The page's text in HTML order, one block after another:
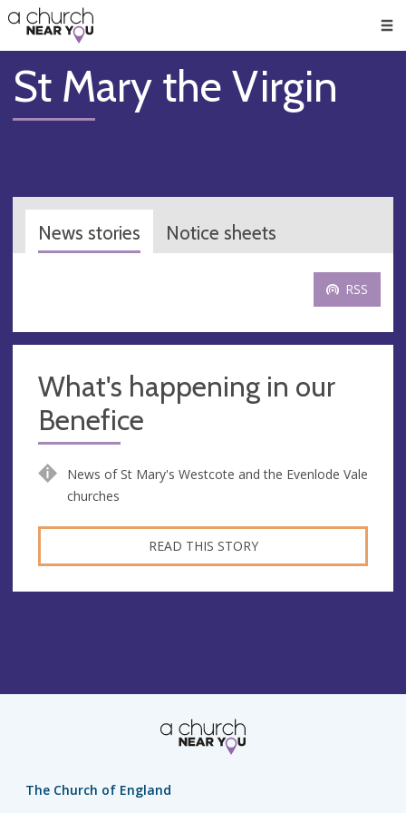
👏
😇
❤️
🥧
👋
St Mary the Virgin
News stories Notice sheets
RSS
What's happening in our
Benefice
News of St Mary's Westcote and the Evenlode Vale
churches
READ THIS STORY
The Church of England